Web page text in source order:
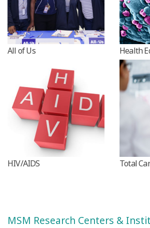
All of Us Health
HIV/AIDS Total
MSM Research Centers &